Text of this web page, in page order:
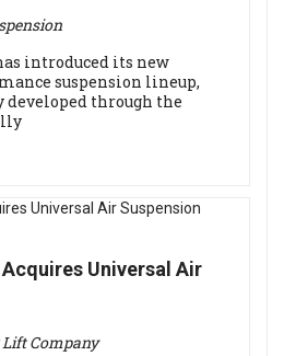
introduced its new
suspension lineup,
through the
Universal Air
Company